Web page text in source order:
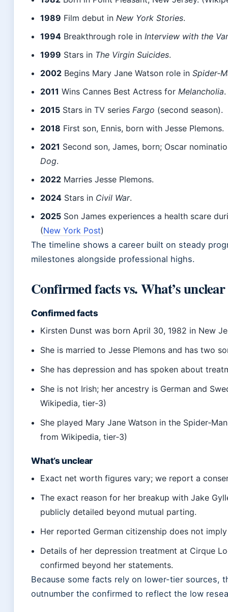
1989 Film debut in New York Stories.
1994 Breakthrough role in Interview with the
1999 Stars in The Virgin Suicides.
2002 Begins Mary Jane Watson role in
2011 Wins Cannes Best Actress for Melancholia.
2015 Stars in TV series Fargo (second season).
2018 First son, Ennis, born with Jesse Plemons.
2021 Second son, James, born; Oscar
Dog.
2022 Marries Jesse Plemons.
2024 Stars in Civil War.
2025 Son James experiences a health scare
(New York Post)
The timeline shows a career built on steady
milestones alongside professional highs.
Confirmed facts vs. What’s unclear
Confirmed facts
Kirsten Dunst was born April 30, 1982 in New
She is married to Jesse Plemons and has two
She has depression and has spoken about
She is not Irish; her ancestry is German and
Wikipedia, tier‑3)
She played Mary Jane Watson in the
from Wikipedia, tier‑3)
What’s unclear
Exact net worth figures vary; we report a
The exact reason for her breakup with Jake
publicly detailed beyond mutual parting.
Her reported German citizenship does not
Details of her depression treatment at Cirque
confirmed beyond her statements.
Because some facts rely on lower-tier sources,
outnumber the confirmed to reflect the low